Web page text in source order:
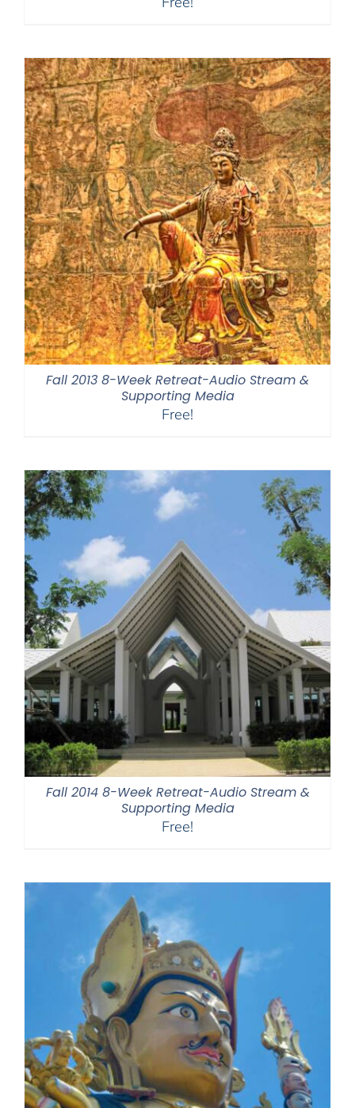
Fall 2013 8-Week Retreat-Audio Stream &
Supporting Media
Free!
Fall 2014 8-Week Retreat-Audio Stream &
Supporting Media
Free!